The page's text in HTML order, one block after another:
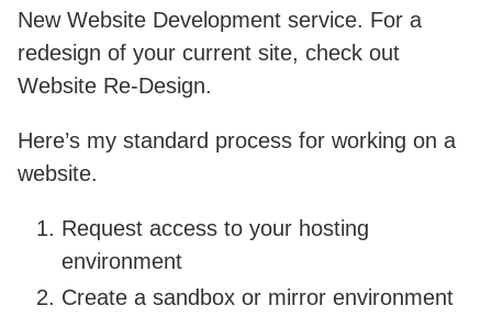
New Website Development service. For a
redesign of your current site, check out
Website Re-Design.
Here’s my standard process for working on a
website.
Request access to your hosting
environment
Create a sandbox or mirror environment